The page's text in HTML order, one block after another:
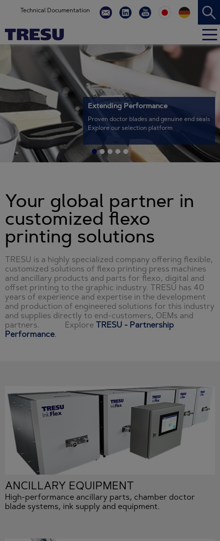
Technical Documentation
Extending Performance
Proven doctor blades and genuine end seals
Explore our selection platform
Your global partner in
customized flexo
printing solutions
TRESU is a highly specialized company offering flexible,
customized solutions of flexo printing press machines
and ancillary products and parts for flexo, digital and
offset printing to the graphic industry. TRESU has 40
years of experience and expertise in the development
and production of engineered solutions for this industry
and supplies directly to end-customers, OEMs and
partners. Explore TRESU - Partnership
Performance.
ANCILLARY EQUIPMENT
High-performance ancillary parts, chamber doctor
blade systems, ink supply and equipment.